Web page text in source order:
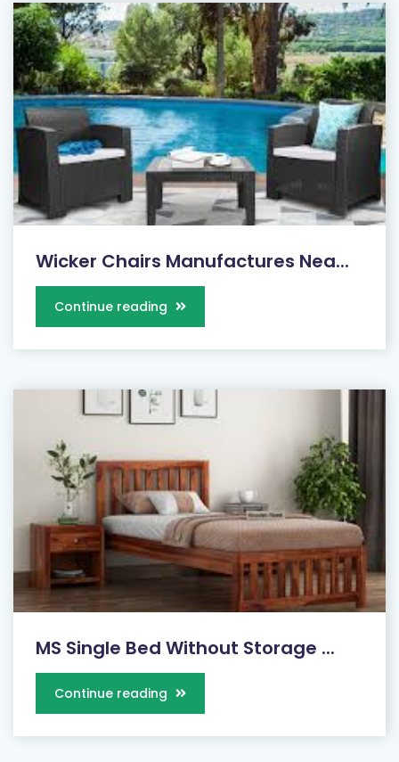
Wicker Chairs Manufactures Nea...
Continue reading
MS Single Bed Without Storage ...
Continue reading